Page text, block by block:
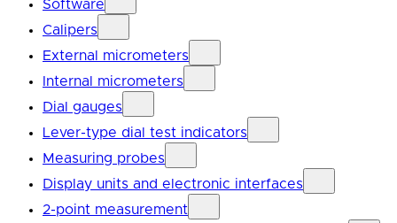
Software
Calipers
External micrometers
Internal micrometers
Dial gauges
Lever-type dial test indicators
Measuring probes
Display units and electronic interfaces
2-point measurement